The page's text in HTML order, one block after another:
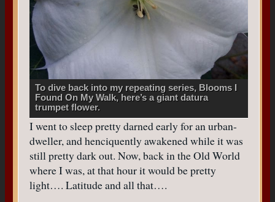
To dive back into my repeating series, Blooms I
Found On My Walk, here’s a giant datura
trumpet flower.
I went to sleep pretty darned early for an urban-
dweller, and henciquently awakened while it was
still pretty dark out. Now, back in the Old World
where I was, at that hour it would be pretty
light…. Latitude and all that….